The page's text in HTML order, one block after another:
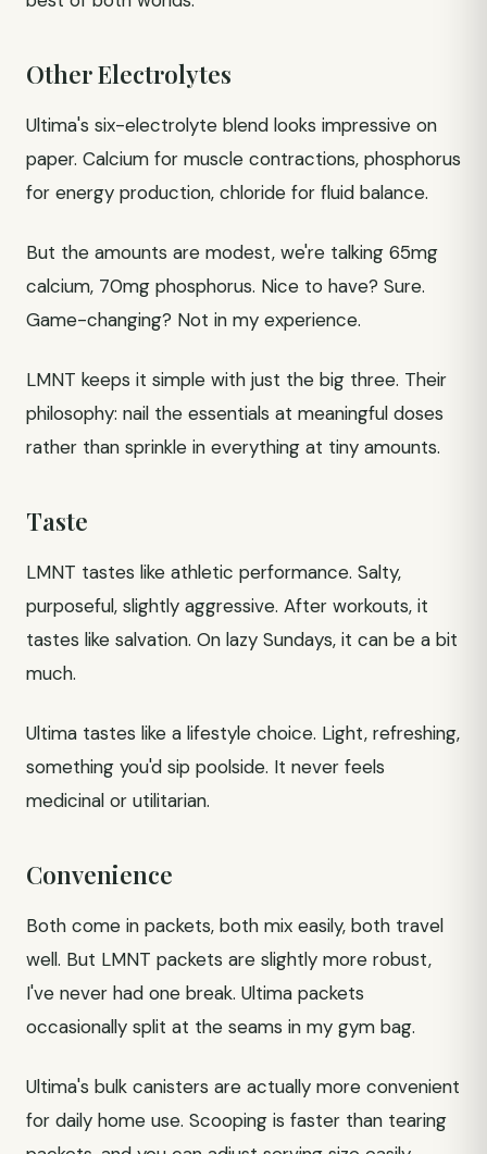
Other Electrolytes
Ultima's six-electrolyte blend looks impressive on
paper. Calcium for muscle contractions, phosphorus
for energy production, chloride for fluid balance.
But the amounts are modest, we're talking 65mg
calcium, 70mg phosphorus. Nice to have? Sure.
Game-changing? Not in my experience.
LMNT keeps it simple with just the big three. Their
philosophy: nail the essentials at meaningful doses
rather than sprinkle in everything at tiny amounts.
Taste
LMNT tastes like athletic performance. Salty,
purposeful, slightly aggressive. After workouts, it
tastes like salvation. On lazy Sundays, it can be a bit
much.
Ultima tastes like a lifestyle choice. Light, refreshing,
something you'd sip poolside. It never feels
medicinal or utilitarian.
Convenience
Both come in packets, both mix easily, both travel
well. But LMNT packets are slightly more robust,
I've never had one break. Ultima packets
occasionally split at the seams in my gym bag.
Ultima's bulk canisters are actually more convenient
for daily home use. Scooping is faster than tearing